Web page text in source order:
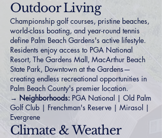
Outdoor Living
Championship golf courses, pristine beaches,
world-class boating, and year-round tennis
define Palm Beach Gardens's active lifestyle.
Residents enjoy access to PGA National
Resort, The Gardens Mall, MacArthur Beach
State Park, Downtown at the Gardens—
creating endless recreational opportunities in
Palm Beach County's premier location.
→ Neighborhoods: PGA National | Old Palm
Golf Club | Frenchman's Reserve | Mirasol |
Evergrene
Climate & Weather